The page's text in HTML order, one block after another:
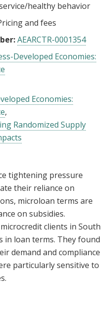
healthy behavior
and fees
AEARCTR-0001354
Developed Economies:
Economies:
Randomized Supply
tightening pressure
their reliance on
microloan terms are
on subsidies.
clients in South
in loan terms. They found
demand and compliance
particularly sensitive to